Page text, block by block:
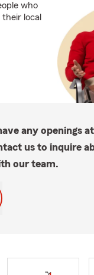
who
local
any openings
us to inquire
our team.